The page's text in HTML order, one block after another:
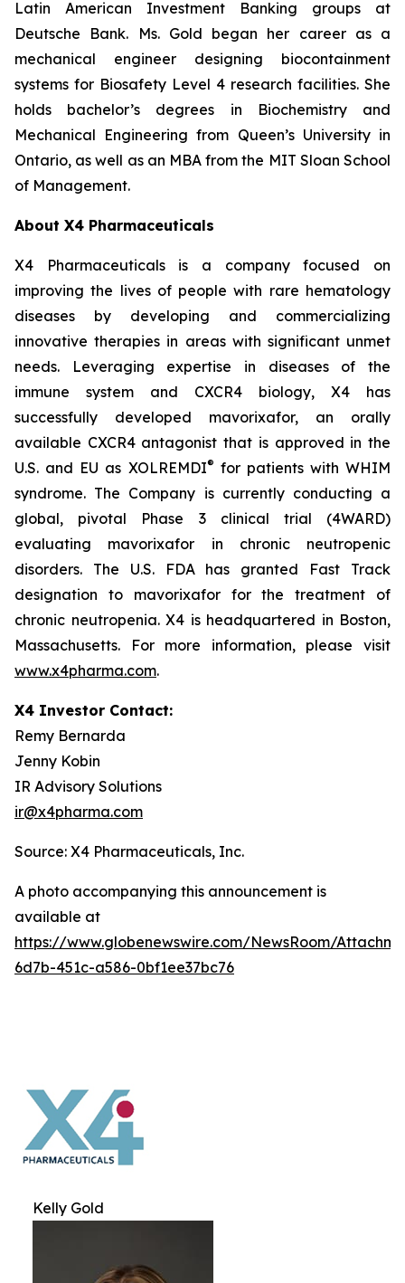
Latin American Investment Banking groups at
Deutsche Bank. Ms. Gold began her career as a
mechanical engineer designing biocontainment
systems for Biosafety Level 4 research facilities. She
holds bachelor’s degrees in Biochemistry and
Mechanical Engineering from Queen’s University in
Ontario, as well as an MBA from the MIT Sloan School
of Management.
About X4 Pharmaceuticals
X4 Pharmaceuticals is a company focused on
improving the lives of people with rare hematology
diseases by developing and commercializing
innovative therapies in areas with significant unmet
needs. Leveraging expertise in diseases of the
immune system and CXCR4 biology, X4 has
successfully developed mavorixafor, an orally
available CXCR4 antagonist that is approved in the
U.S. and EU as XOLREMDI® for patients with WHIM
syndrome. The Company is currently conducting a
global, pivotal Phase 3 clinical trial (4WARD)
evaluating mavorixafor in chronic neutropenic
disorders. The U.S. FDA has granted Fast Track
designation to mavorixafor for the treatment of
chronic neutropenia. X4 is headquartered in Boston,
Massachusetts. For more information, please visit
www.x4pharma.com.
X4 Investor Contact:
Remy Bernarda
Jenny Kobin
IR Advisory Solutions
ir@x4pharma.com
Source: X4 Pharmaceuticals, Inc.
A photo accompanying this announcement is
available at
https://www.globenewswire.com/NewsRoom/
6d7b-451c-a586-0bf1ee37bc76
Kelly Gold